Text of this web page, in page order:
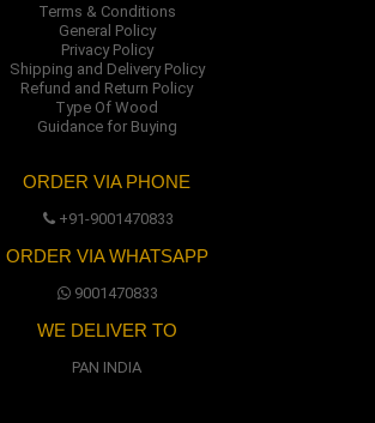
Terms & Conditions
General Policy
Privacy Policy
Shipping and Delivery Policy
Refund and Return Policy
Type Of Wood
Guidance for Buying
ORDER VIA PHONE
+91-9001470833
ORDER VIA WHATSAPP
9001470833
WE DELIVER TO
PAN INDIA